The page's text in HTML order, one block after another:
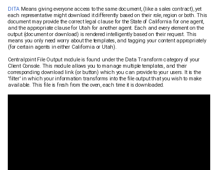
DITA Means giving everyone access to the same document, (like a sales contract), yet
each representative might download it differently based on their role, region or both. This
document may provide the correct legal clause for the State of California for one agent,
and the appropriate clause for Utah for another agent. Each and every element on the
output (document or download) is rendered intelligently based on their request. This
means you only need worry about the templates, and tagging your content appropriately
(for certain agents in either California or Utah).
Centralpoint File Output module is found under the Data Transform category of your
Client Console. This module allows you to manage multiple templates, and their
corresponding download link (or button) which you can provide to your users. It is the
'filter' in which your information transforms into the file output that you wish to make
available. This file is fresh from the oven, each time it is downloaded.